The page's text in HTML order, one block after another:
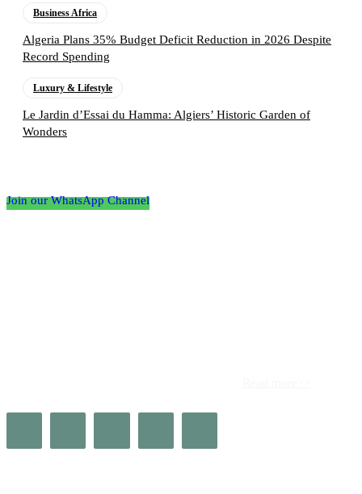
Business Africa
Algeria Plans 35% Budget Deficit Reduction in 2026 Despite
Record Spending
Luxury & Lifestyle
Le Jardin d’Essai du Hamma: Algiers’ Historic Garden of
Wonders
Join our WhatsApp Channel